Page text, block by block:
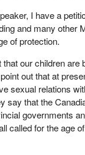
I have a
and many other
of protection.
our children are
out that at
sexual relations
say that the
governments
called for the age